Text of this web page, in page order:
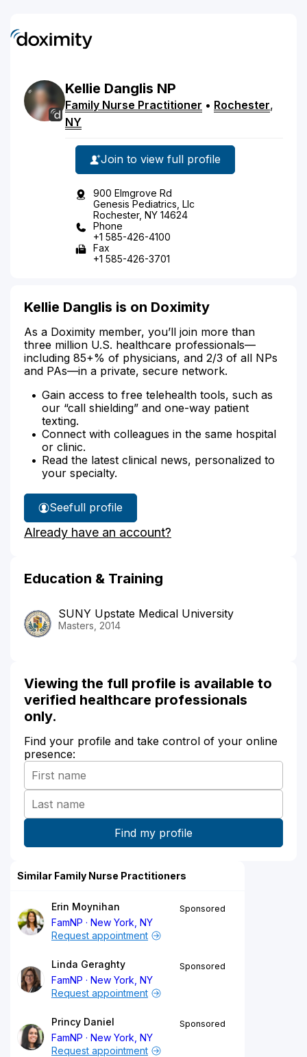
Kellie Danglis NP
Family Nurse Practitioner • Rochester,
NY
Join to view full profile
900 Elmgrove Rd
Genesis Pediatrics, Llc
Rochester, NY 14624
Phone
+1 585-426-4100
Fax
+1 585-426-3701
Kellie Danglis is on Doximity
As a Doximity member, you’ll join more than
three million U.S. healthcare professionals—
including 85+% of physicians, and 2/3 of all NPs
and PAs—in a private, secure network.
Gain access to free telehealth tools, such as
our “call shielding” and one-way patient
texting.
Connect with colleagues in the same hospital
or clinic.
Read the latest clinical news, personalized to
your specialty.
See
Kellie
Danglis'
full profile
Already have an account?
Education & Training
SUNY Upstate Medical University
Masters, 2014
Viewing the full profile is available to
verified healthcare professionals
only.
Find your profile and take control of your online
presence:
Similar Family Nurse Practitioners
Erin Moynihan
FamNP
New York, NY
Sponsored
Request appointment
Linda Geraghty
FamNP
New York, NY
Sponsored
Request appointment
Princy Daniel
FamNP
New York, NY
Sponsored
Request appointment